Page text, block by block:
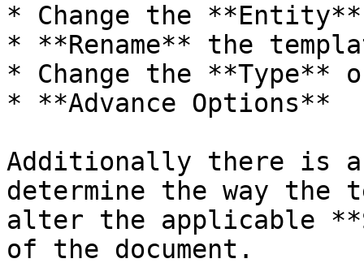
* Change the **Entity**
* **Rename** the
* Change the **Type**
* **Advance Options**
Additionally there is a
determine the way the
alter the applicable
of the document.